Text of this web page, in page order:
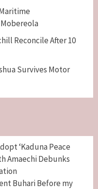
Reconcile After 10
Survives Motor
‘Kaduna Peace
Amaechi Debunks
Buhari Before my